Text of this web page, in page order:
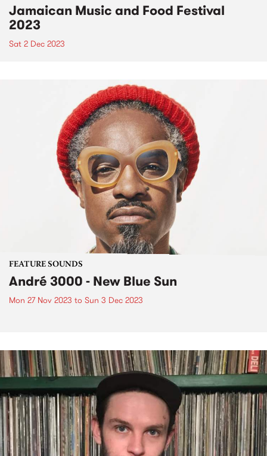
Jamaican Music and Food Festival
2023
Sat 2 Dec 2023
FEATURE SOUNDS
André 3000 - New Blue Sun
Mon 27 Nov 2023 to Sun 3 Dec 2023